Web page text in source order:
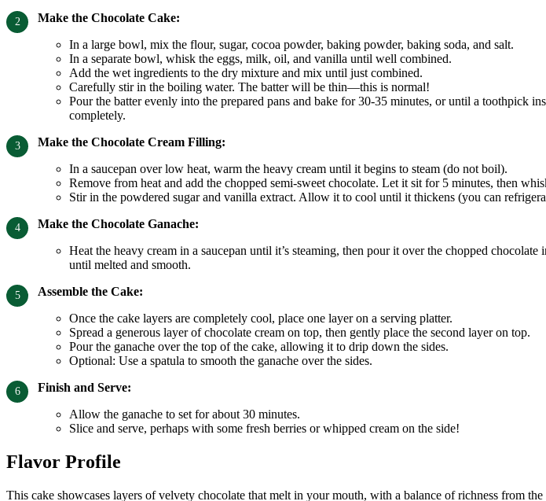
Make the Chocolate Cake:
In a large bowl, mix the flour, sugar, cocoa powder, baking powder, baking soda, and salt.
In a separate bowl, whisk the eggs, milk, oil, and vanilla until well combined.
Add the wet ingredients to the dry mixture and mix until just combined.
Carefully stir in the boiling water. The batter will be thin—this is normal!
Pour the batter evenly into the prepared pans and bake for 30-35 minutes, or until a toothpick
completely.
Make the Chocolate Cream Filling:
In a saucepan over low heat, warm the heavy cream until it begins to steam (do not boil).
Remove from heat and add the chopped semi-sweet chocolate. Let it sit for 5 minutes, then
Stir in the powdered sugar and vanilla extract. Allow it to cool until it thickens (you can
Make the Chocolate Ganache:
Heat the heavy cream in a saucepan until it’s steaming, then pour it over the chopped
until melted and smooth.
Assemble the Cake:
Once the cake layers are completely cool, place one layer on a serving platter.
Spread a generous layer of chocolate cream on top, then gently place the second layer on top.
Pour the ganache over the top of the cake, allowing it to drip down the sides.
Optional: Use a spatula to smooth the ganache over the sides.
Finish and Serve:
Allow the ganache to set for about 30 minutes.
Slice and serve, perhaps with some fresh berries or whipped cream on the side!
Flavor Profile
This cake showcases layers of velvety chocolate that melt in your mouth, with a balance of richness from